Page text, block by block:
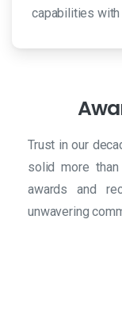
capabilities with
Trust in our
solid more
awards and
unwavering